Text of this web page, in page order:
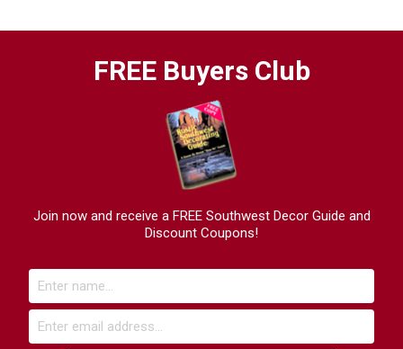
FREE Buyers Club
Join now and receive a FREE Southwest Decor Guide and
Discount Coupons!